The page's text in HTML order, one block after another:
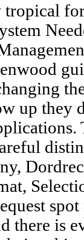
up they
spot
there is